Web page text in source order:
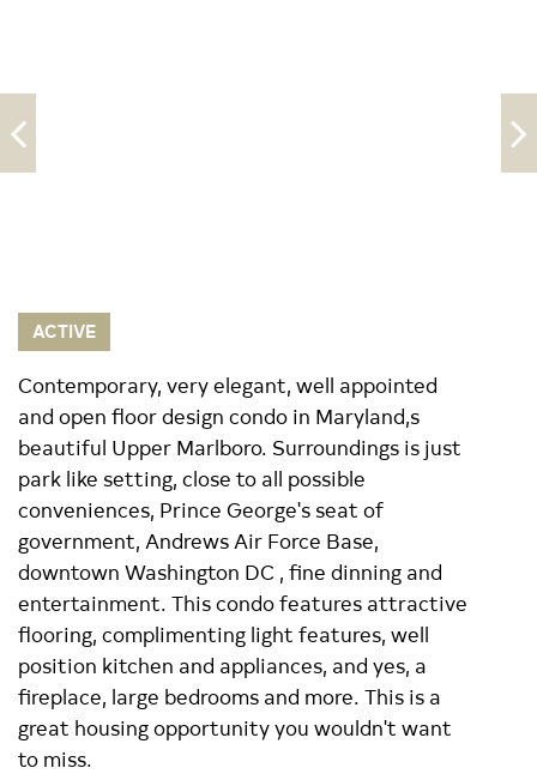
ACTIVE
Contemporary, very elegant, well appointed
and open floor design condo in Maryland,s
beautiful Upper Marlboro. Surroundings is just
park like setting, close to all possible
conveniences, Prince George's seat of
government, Andrews Air Force Base,
downtown Washington DC , fine dinning and
entertainment. This condo features attractive
flooring, complimenting light features, well
position kitchen and appliances, and yes, a
fireplace, large bedrooms and more. This is a
great housing opportunity you wouldn't want
to miss.